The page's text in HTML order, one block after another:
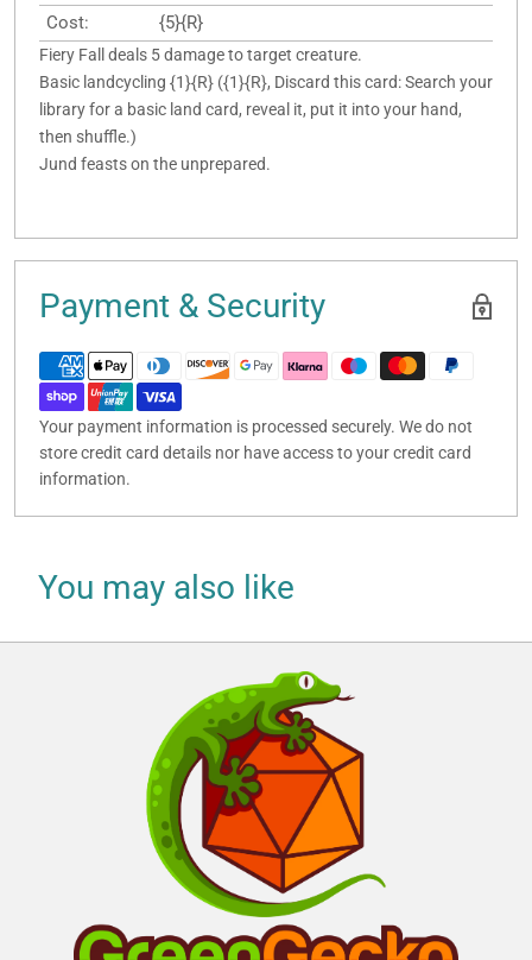
Cost:
{5}{R}
Fiery Fall deals 5 damage to target creature.
Basic landcycling {1}{R} ({1}{R}, Discard this card: Search your
library for a basic land card, reveal it, put it into your hand,
then shuffle.)
Jund feasts on the unprepared.
Payment & Security
Your payment information is processed securely. We do not
store credit card details nor have access to your credit card
information.
You may also like